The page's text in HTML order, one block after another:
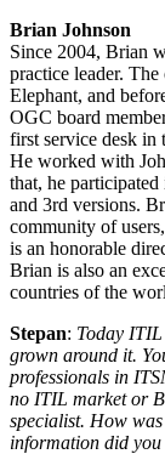
Brian Johnson
Since 2004, Brian
practice leader.
Elephant, and
OGC board
first service desk
He worked with
that, he
and 3rd versions.
community of
is an honorable
Brian is also an
countries of the
Stepan: Today
grown around it.
professionals in
no ITIL market or
specialist. How
information did you